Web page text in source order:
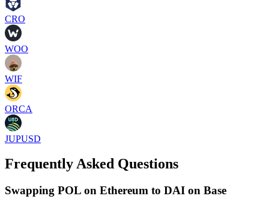
CRO
WOO
WIF
ORCA
JUPUSD
Frequently Asked Questions
Swapping POL on Ethereum to DAI on Base